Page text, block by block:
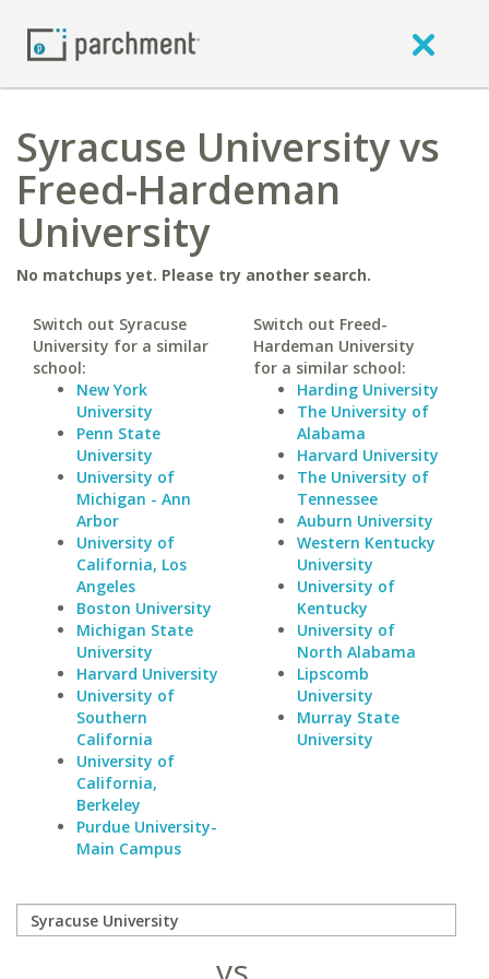
Syracuse University vs
Freed-Hardeman
University
No matchups yet. Please try another search.
Switch out Syracuse
University for a similar
school:
New York
University
Penn State
University
University of
Michigan - Ann
Arbor
University of
California, Los
Angeles
Boston University
Michigan State
University
Harvard University
University of
Southern
California
University of
California,
Berkeley
Purdue University-
Main Campus
Switch out Freed-
Hardeman University
for a similar school:
Harding University
The University of
Alabama
Harvard University
The University of
Tennessee
Auburn University
Western Kentucky
University
University of
Kentucky
University of
North Alabama
Lipscomb
University
Murray State
University